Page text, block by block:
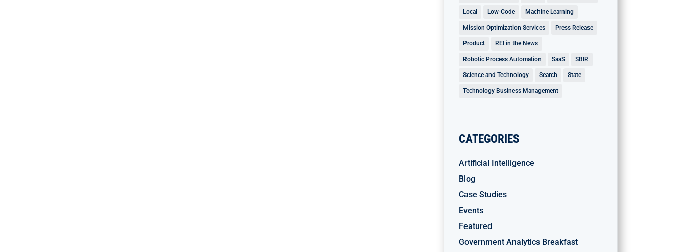
Local Low-Code Machine Learning
Mission Optimization Services Press Release
Product REI in the News
Robotic Process Automation SaaS SBIR
Science and Technology Search State
Technology Business Management
CATEGORIES
Artificial Intelligence
Blog
Case Studies
Events
Featured
Government Analytics Breakfast